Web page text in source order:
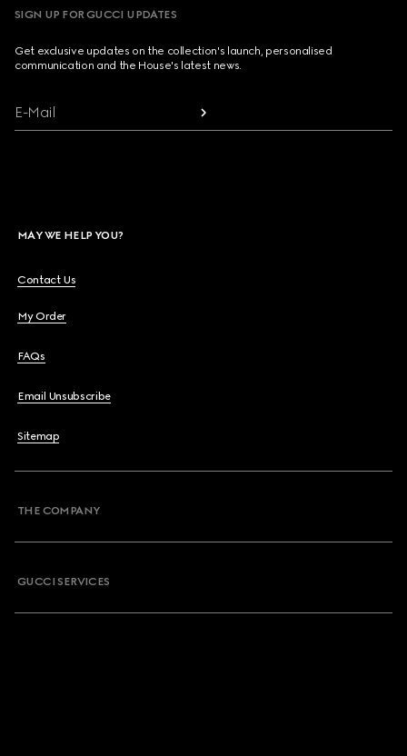
SIGN UP FOR GUCCI UPDATES
Get exclusive updates on the collection's launch, personalised
communication and the House's latest news.
E-Mail
MAY WE HELP YOU?
Contact Us
My Order
FAQs
Email Unsubscribe
Sitemap
THE COMPANY
GUCCI SERVICES